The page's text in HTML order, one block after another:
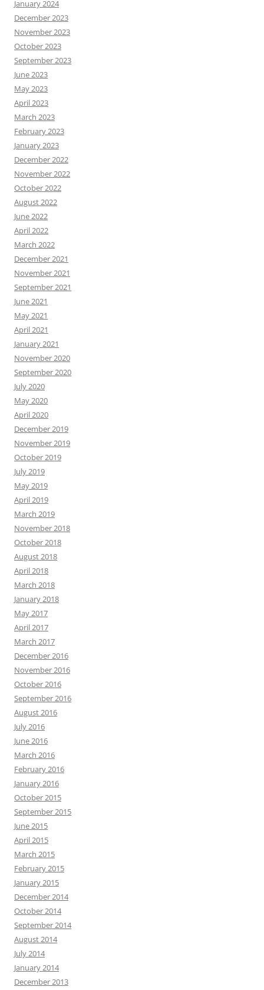
January 2024
December 2023
November 2023
October 2023
September 2023
June 2023
May 2023
April 2023
March 2023
February 2023
January 2023
December 2022
November 2022
October 2022
August 2022
June 2022
April 2022
March 2022
December 2021
November 2021
September 2021
June 2021
May 2021
April 2021
January 2021
November 2020
September 2020
July 2020
May 2020
April 2020
December 2019
November 2019
October 2019
July 2019
May 2019
April 2019
March 2019
November 2018
October 2018
August 2018
April 2018
March 2018
January 2018
May 2017
April 2017
March 2017
December 2016
November 2016
October 2016
September 2016
August 2016
July 2016
June 2016
March 2016
February 2016
January 2016
October 2015
September 2015
June 2015
April 2015
March 2015
February 2015
January 2015
December 2014
October 2014
September 2014
August 2014
July 2014
January 2014
December 2013